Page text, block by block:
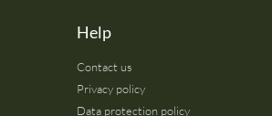
Help
Contact us
Privacy policy
Data protection policy